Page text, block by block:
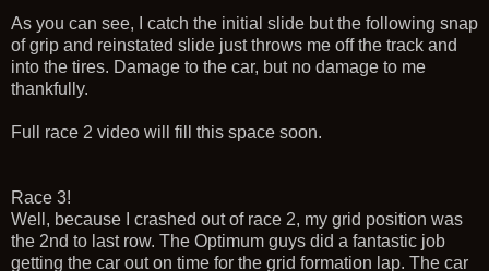
As you can see, I catch the initial slide but the following snap
of grip and reinstated slide just throws me off the track and
into the tires. Damage to the car, but no damage to me
thankfully.
Full race 2 video will fill this space soon.
Race 3!
Well, because I crashed out of race 2, my grid position was
the 2nd to last row. The Optimum guys did a fantastic job
getting the car out on time for the grid formation lap. The car